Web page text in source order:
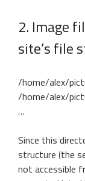
2. Image
site’s file
/home/alex/
/home/alex/
…
Since this
structure (the
not accessible